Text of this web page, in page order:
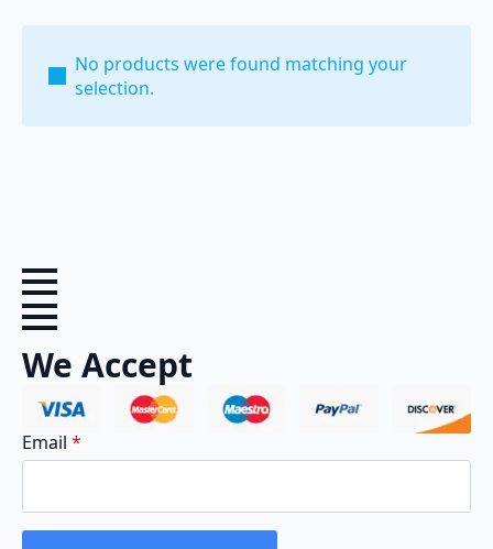
No products were found matching your
selection.
We Accept
Email *